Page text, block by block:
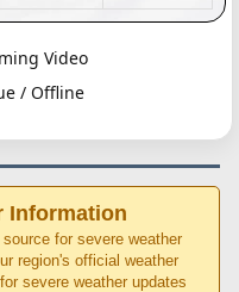
Video
/ Offline
Information
for severe weather
region's official weather
severe weather updates